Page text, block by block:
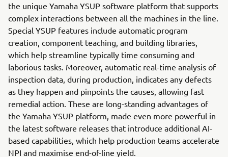
the unique Yamaha YSUP software platform that supports
complex interactions between all the machines in the line.
Special YSUP features include automatic program
creation, component teaching, and building libraries,
which help streamline typically time consuming and
laborious tasks. Moreover, automatic real-time analysis of
inspection data, during production, indicates any defects
as they happen and pinpoints the causes, allowing fast
remedial action. These are long-standing advantages of
the Yamaha YSUP platform, made even more powerful in
the latest software releases that introduce additional AI-
based capabilities, which help production teams accelerate
NPI and maximise end-of-line yield.